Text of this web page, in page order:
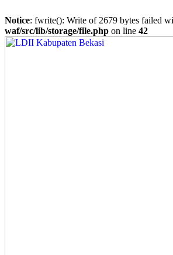
Notice: fwrite(): Write of 2679 bytes failed
waf/src/lib/storage/file.php on line 42
Skip